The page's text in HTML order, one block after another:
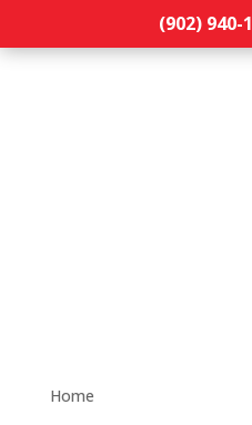
(902)
Home